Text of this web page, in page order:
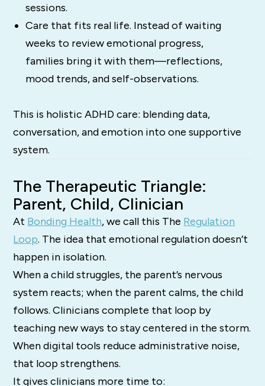
sessions.
Care that fits real life. Instead of waiting
weeks to review emotional progress,
families bring it with them—reflections,
mood trends, and self-observations.
This is holistic ADHD care: blending data,
conversation, and emotion into one supportive
system.
The Therapeutic Triangle:
Parent, Child, Clinician
At Bonding Health, we call this The Regulation
Loop. The idea that emotional regulation doesn’t
happen in isolation.
When a child struggles, the parent’s nervous
system reacts; when the parent calms, the child
follows. Clinicians complete that loop by
teaching new ways to stay centered in the storm.
When digital tools reduce administrative noise,
that loop strengthens.
It gives clinicians more time to: